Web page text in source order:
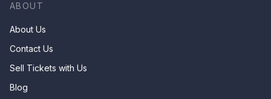
ABOUT
About Us
Contact Us
Sell Tickets with Us
Blog